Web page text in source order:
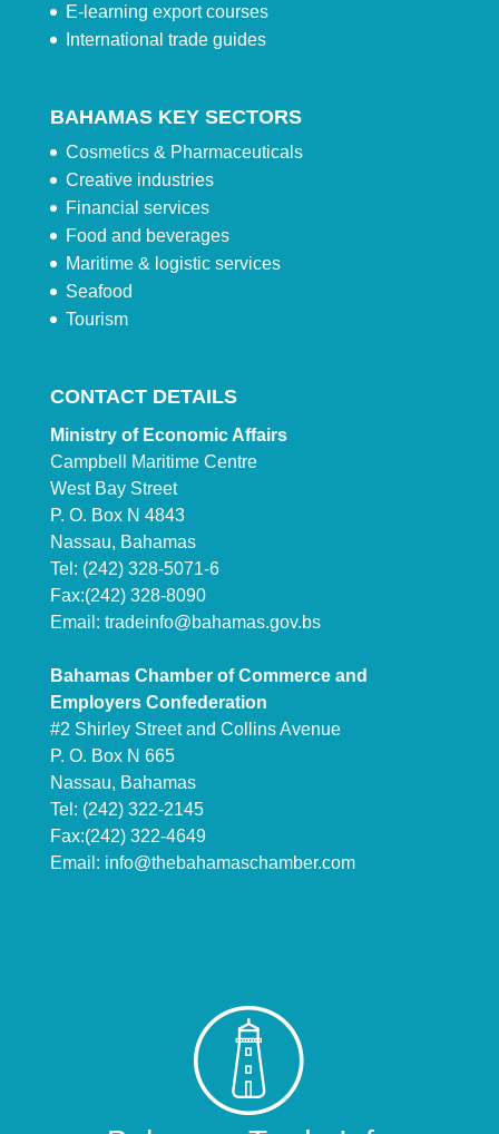
E-learning export courses
International trade guides
BAHAMAS KEY SECTORS
Cosmetics & Pharmaceuticals
Creative industries
Financial services
Food and beverages
Maritime & logistic services
Seafood
Tourism
CONTACT DETAILS
Ministry of Economic Affairs
Campbell Maritime Centre
West Bay Street
P. O. Box N 4843
Nassau, Bahamas
Tel: (242) 328-5071-6
Fax:(242) 328-8090
Email: tradeinfo@bahamas.gov.bs
Bahamas Chamber of Commerce and
Employers Confederation
#2 Shirley Street and Collins Avenue
P. O. Box N 665
Nassau, Bahamas
Tel: (242) 322-2145
Fax:(242) 322-4649
Email: info@thebahamaschamber.com